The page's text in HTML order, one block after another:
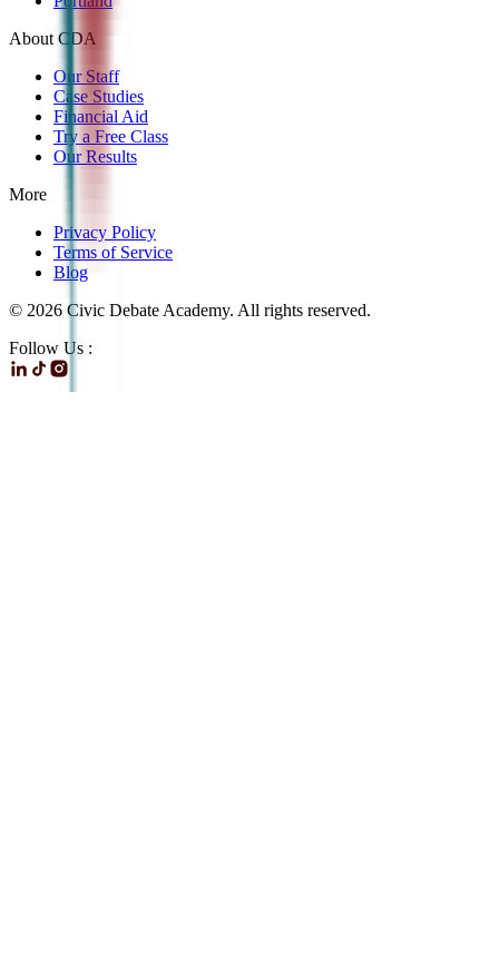
About CDA
Our Staff
Case Studies
Financial Aid
Try a Free Class
Our Results
More
Privacy Policy
Terms of Service
Blog
© 2026 Civic Debate Academy. All rights reserved.
Follow Us :